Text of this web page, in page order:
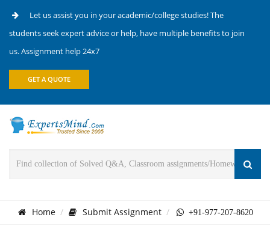
Let us assist you in your academic/college studies! The
students seek expert advice or help, have multiple benefits to join
us. Assignment help 24x7
GET A QUOTE
Home Submit Assignment +91-977-207-8620